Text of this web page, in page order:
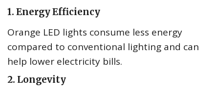
1. Energy Efficiency
Orange LED lights consume less energy
compared to conventional lighting and can
help lower electricity bills.
2. Longevity